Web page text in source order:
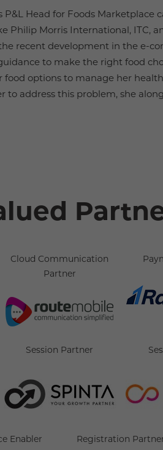
Head for Foods Marketplace
Philip Morris International, ITC,
recent development in the e-
to make the right food
options to manage her
address this problem, she
Cloud Communication
Partner
Session Partner
Enabler Registration